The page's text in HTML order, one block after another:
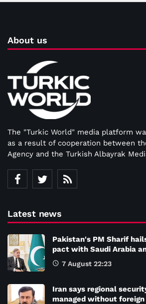
About us
The "Turkic World" media platform
as a result of cooperation between
Agency and the Turkish Albayrak
Latest news
Pakistan's PM Sharif
pact with Saudi Arabia
7 August 22:23
Iran says regional
managed without